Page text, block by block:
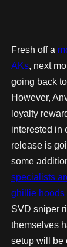
Fresh off a
AKs, next
going back
However,
loyalty
interested in
release is
some
specialists
ghillie hoods
SVD sniper
themselves
setup will be